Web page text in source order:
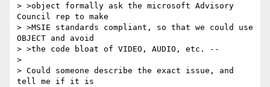
> >object formally ask the microsoft Advisory
Council rep to make
> >MSIE standards compliant, so that we could use
OBJECT and avoid
> >the code bloat of VIDEO, AUDIO, etc. --
>
> Could someone describe the exact issue, and
tell me if it is